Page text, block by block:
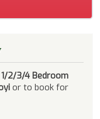
2/3/4 Bedroom
or to book for